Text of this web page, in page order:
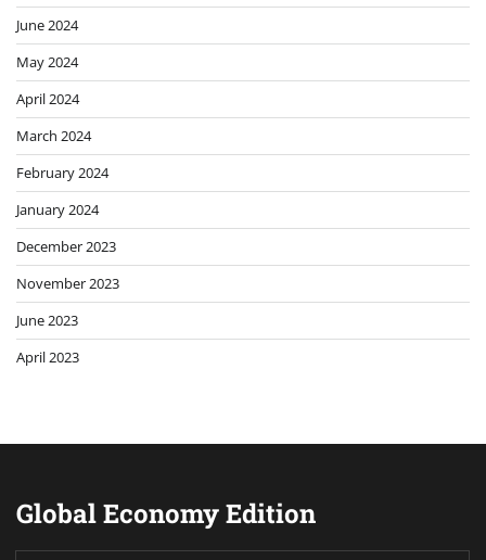
June 2024
May 2024
April 2024
March 2024
February 2024
January 2024
December 2023
November 2023
June 2023
April 2023
Global Economy Edition